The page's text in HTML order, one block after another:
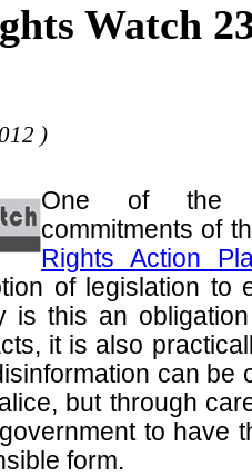
Watch
)
One of the
commitments of
Rights Action
of legislation to
is this an
it is also
can be
but through
to have
form.